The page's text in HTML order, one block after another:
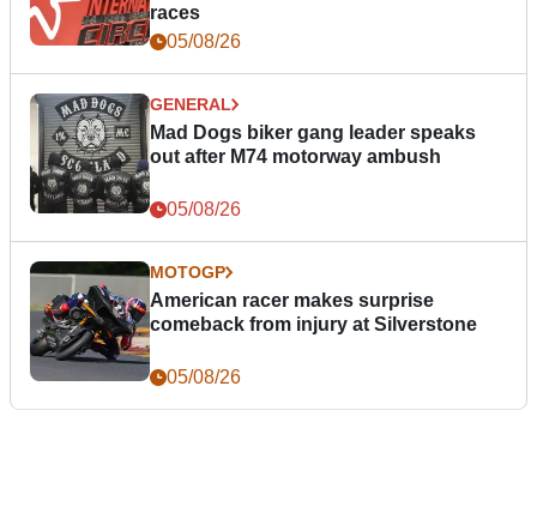
races
05/08/26
GENERAL
Mad Dogs biker gang leader speaks
out after M74 motorway ambush
05/08/26
MOTOGP
American racer makes surprise
comeback from injury at Silverstone
05/08/26